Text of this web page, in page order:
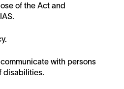
of the Act and
with persons
disabilities.